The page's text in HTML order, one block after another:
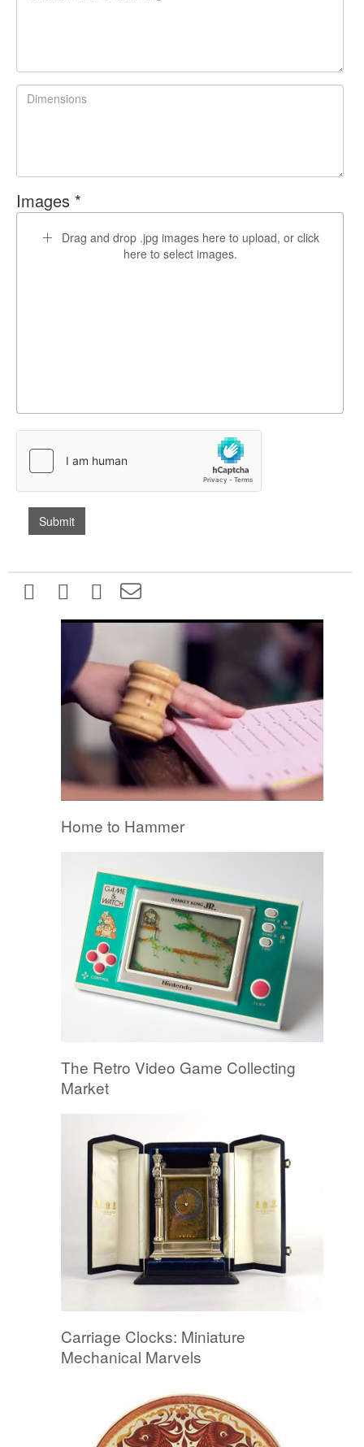
Images *
Drag and drop .jpg images here to upload, or click
here to select images.
Home to Hammer
The Retro Video Game Collecting
Market
Carriage Clocks: Miniature
Mechanical Marvels